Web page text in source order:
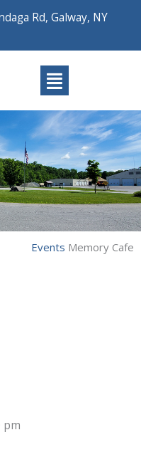
Rd, Galway, NY
Main
Menu
Events Memory Cafe
pm